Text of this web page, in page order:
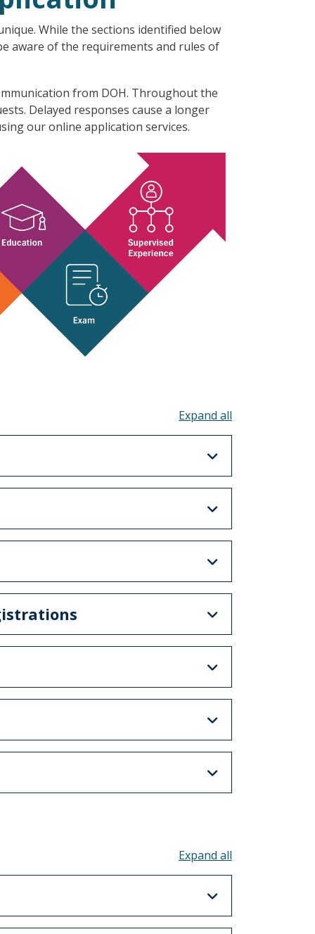
While the sections identified below
aware of the requirements and rules of
from DOH. Throughout the
Delayed responses cause a longer
our online application services.